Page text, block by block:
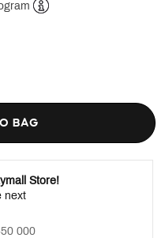
BAG
Store!
next
000